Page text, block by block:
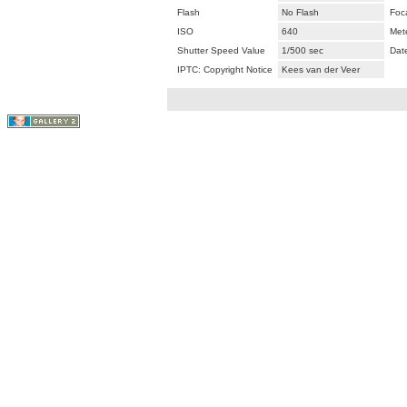
Flash
No Flash
ISO
640
Shutter Speed Value
1/500 sec
IPTC: Copyright Notice
Kees van der Veer